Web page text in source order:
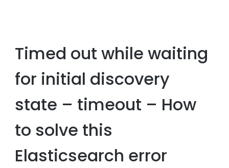
Timed out while waiting
for initial discovery
state – timeout – How
to solve this
Elasticsearch error